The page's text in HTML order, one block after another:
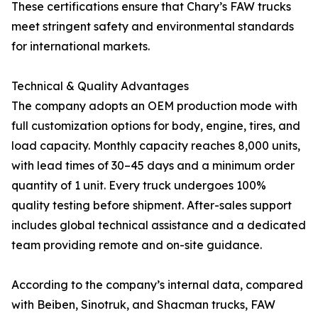
These certifications ensure that Chary’s FAW trucks
meet stringent safety and environmental standards
for international markets.
Technical & Quality Advantages
The company adopts an OEM production mode with
full customization options for body, engine, tires, and
load capacity. Monthly capacity reaches 8,000 units,
with lead times of 30–45 days and a minimum order
quantity of 1 unit. Every truck undergoes 100%
quality testing before shipment. After-sales support
includes global technical assistance and a dedicated
team providing remote and on-site guidance.
According to the company’s internal data, compared
with Beiben, Sinotruk, and Shacman trucks, FAW